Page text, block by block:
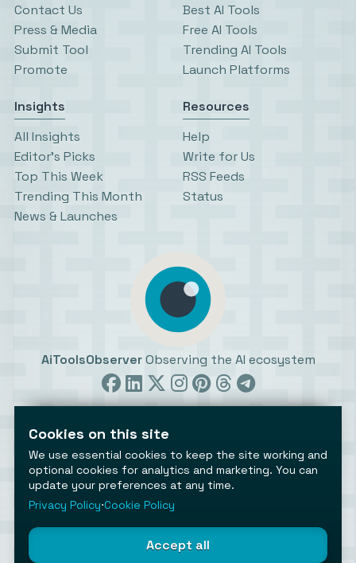
Contact Us
Press & Media
Submit Tool
Promote
Best AI Tools
Free AI Tools
Trending AI Tools
Launch Platforms
Insights
All Insights
Editor’s Picks
Top This Week
Trending This Month
News & Launches
Resources
Help
Write for Us
RSS Feeds
Status
AiToolsObserver Observing the AI ecosystem
©2026 AiToolsObserver ⋅ Terms / Privacy
Cookies settings
Cookies on this site
We use essential cookies to keep the site working and
optional cookies for analytics and marketing. You can
update your preferences at any time.
Privacy Policy⋅Cookie Policy
Accept all